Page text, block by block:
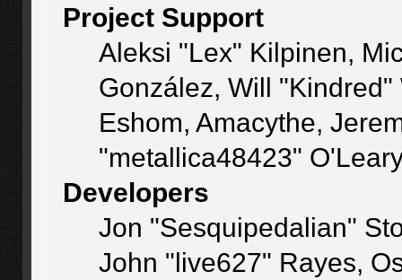
Project Support
Aleksi "Lex" Kilpinen,
González, Will
Eshom, Amacythe,
"metallica48423"
Developers
Jon "Sesquipedalian"
John "live627" Rayes,